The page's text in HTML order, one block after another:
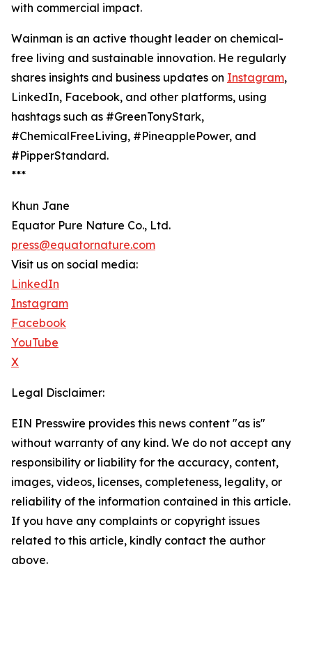
with commercial impact.
Wainman is an active thought leader on chemical-
free living and sustainable innovation. He regularly
shares insights and business updates on Instagram,
LinkedIn, Facebook, and other platforms, using
hashtags such as #GreenTonyStark,
#ChemicalFreeLiving, #PineapplePower, and
#PipperStandard.
***
Khun Jane
Equator Pure Nature Co., Ltd.
press@equatornature.com
Visit us on social media:
LinkedIn
Instagram
Facebook
YouTube
X
Legal Disclaimer:
EIN Presswire provides this news content "as is"
without warranty of any kind. We do not accept any
responsibility or liability for the accuracy, content,
images, videos, licenses, completeness, legality, or
reliability of the information contained in this article.
If you have any complaints or copyright issues
related to this article, kindly contact the author
above.